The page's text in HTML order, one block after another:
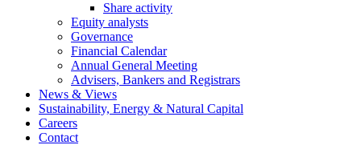
Share activity
Equity analysts
Governance
Financial Calendar
Annual General Meeting
Advisers, Bankers and Registrars
News & Views
Sustainability, Energy & Natural Capital
Careers
Contact